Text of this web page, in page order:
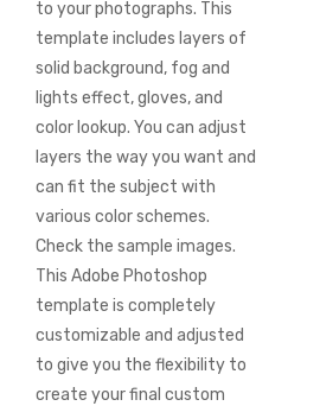
to your photographs. This
template includes layers of
solid background, fog and
lights effect, gloves, and
color lookup. You can adjust
layers the way you want and
can fit the subject with
various color schemes.
Check the sample images.
This Adobe Photoshop
template is completely
customizable and adjusted
to give you the flexibility to
create your final custom